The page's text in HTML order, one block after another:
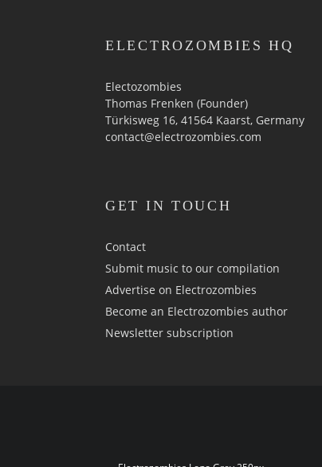
ELECTROZOMBIES HQ
Electozombies
Thomas Frenken (Founder)
Türkisweg 16, 41564 Kaarst, Germany
contact@electrozombies.com
GET IN TOUCH
Contact
Submit music to our compilation
Advertise on Electrozombies
Become an Electrozombies author
Newsletter sub­scrip­tion